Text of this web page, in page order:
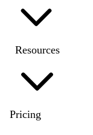
Resources
Pricing